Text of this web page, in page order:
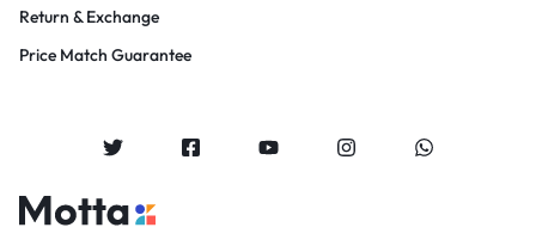
Return & Exchange
Price Match Guarantee